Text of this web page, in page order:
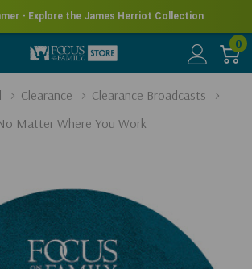
- Explore the James Herriot Collection
0
Clearance
Clearance Broadcasts
Matter Where You Work